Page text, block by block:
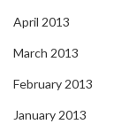
April 2013
March 2013
February 2013
January 2013